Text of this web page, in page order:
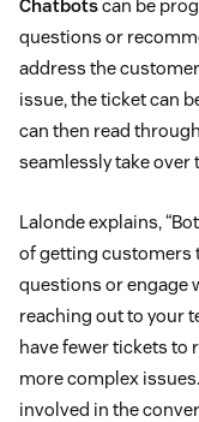
Chatbotscan be
questions or
address the
issue, the ticket can
can then read
seamlessly take over
Lalonde explains,
of getting customers
questions or engage
reaching out to your
have fewer tickets to
more complex
involved in the